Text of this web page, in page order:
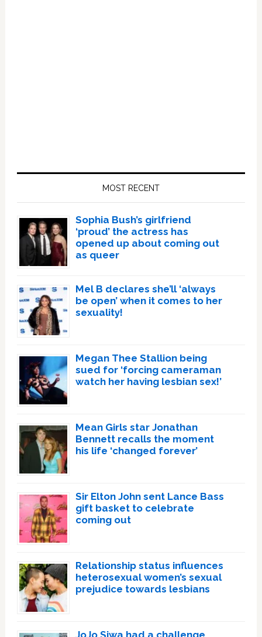
MOST RECENT
Sophia Bush’s girlfriend
‘proud’ the actress has
opened up about coming out
as queer
Mel B declares she’ll ‘always
be open’ when it comes to her
sexuality!
Megan Thee Stallion being
sued for ‘forcing cameraman
watch her having lesbian sex!’
Mean Girls star Jonathan
Bennett recalls the moment
his life ‘changed forever’
Sir Elton John sent Lance Bass
gift basket to celebrate
coming out
Relationship status influences
heterosexual women’s sexual
prejudice towards lesbians
JoJo Siwa had a challenge